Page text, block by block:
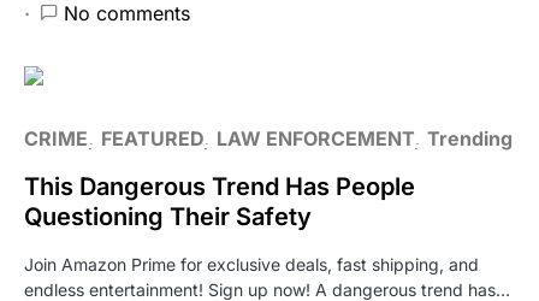
No comments
CRIME FEATURED LAW ENFORCEMENT Trending
This Dangerous Trend Has People
Questioning Their Safety
Join Amazon Prime for exclusive deals, fast shipping, and
endless entertainment! Sign up now! A dangerous trend has…